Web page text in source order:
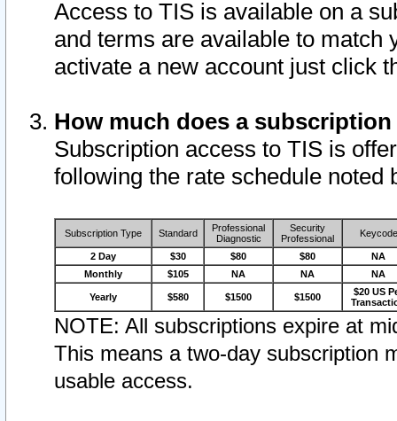
Access to TIS is available on a
and terms are available to match
activate a new account just click
How much does a
Subscription access to TIS is
following the rate schedule noted
Subscription Type Standard
Professional
Diagnostic
Security
Professional
Keycode
2 Day $30 $80 $80
NA
Monthly
$105 NA NA NA
Yearly $580 $1500 $1500
$20 US
NOTE: All subscriptions expire at
This means a two-day subscription
usable access.